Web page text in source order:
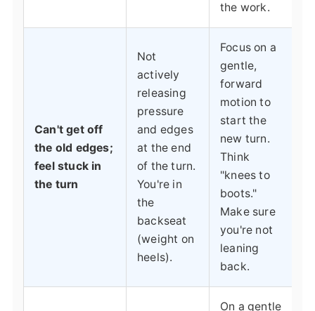
the work.
Can't get off
the old edges;
feel stuck in
the turn
Not
actively
releasing
pressure
and edges
at the end
of the turn.
You're in
the
backseat
(weight on
heels).
Focus on a
gentle,
forward
motion to
start the
new turn.
Think
"knees to
boots."
Make sure
you're not
leaning
back.
On a gentle